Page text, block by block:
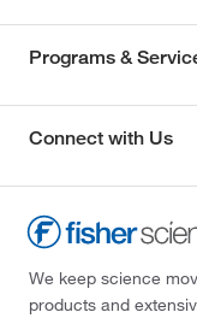
Programs &
Connect with Us
We keep science
products and